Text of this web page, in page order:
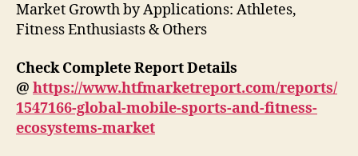
Market Growth by Applications: Athletes,
Fitness Enthusiasts & Others
Check Complete Report Details
@ https://www.htfmarketreport.com/reports/
1547166-global-mobile-sports-and-fitness-
ecosystems-market